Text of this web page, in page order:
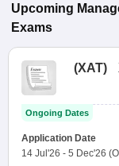
Upcoming
Exams
(XAT)
Ongoing Dates
Application Date
14 Jul'26 - 5 Dec'26